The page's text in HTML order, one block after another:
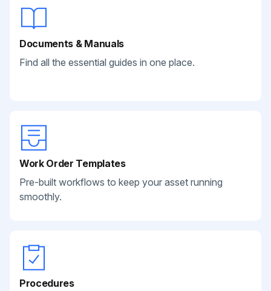
Documents & Manuals
Find all the essential guides in one place.
Work Order Templates
Pre-built workflows to keep your asset running
smoothly.
Procedures